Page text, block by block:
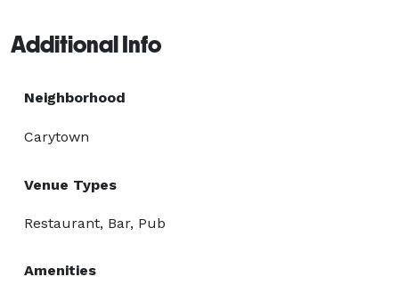
Additional Info
Neighborhood
Carytown
Venue Types
Restaurant, Bar, Pub
Amenities